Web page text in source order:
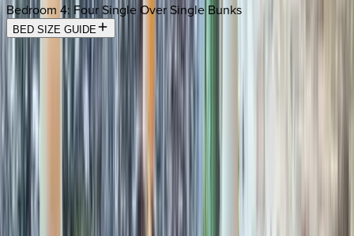
Bedroom 4: Four Single Over Single Bunks
BED SIZE GUIDE
Location